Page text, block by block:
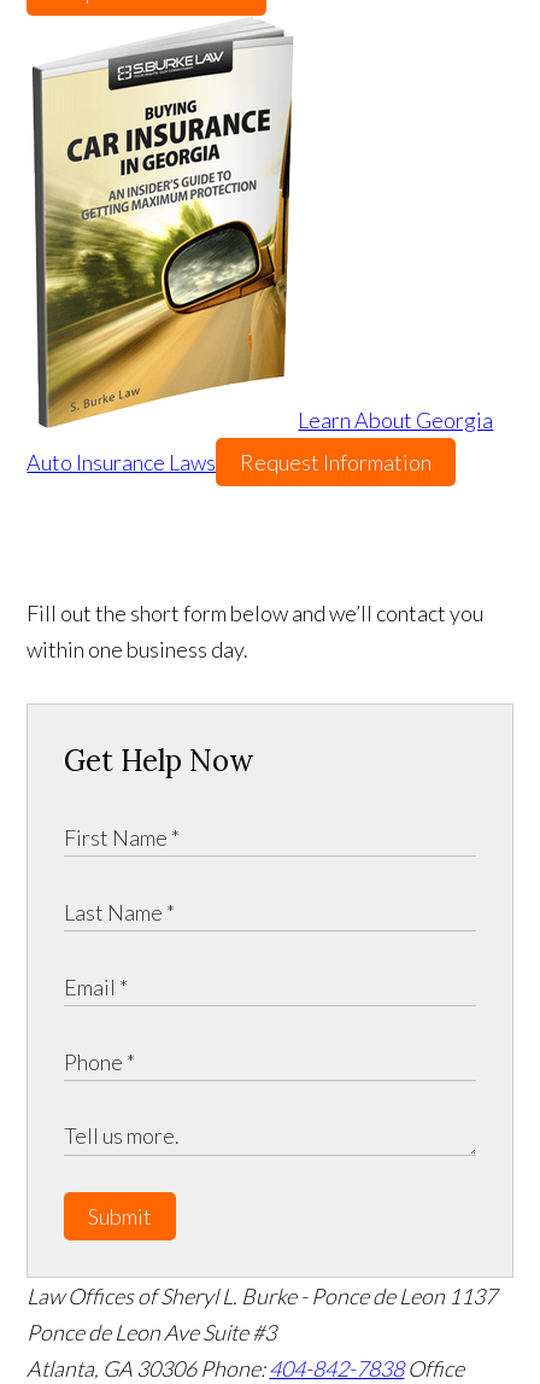
Learn About Georgia
Auto Insurance Laws
Request Information
Fill out the short form below and we’ll contact you
within one business day.
Get Help Now
Submit
Law Offices of Sheryl L. Burke - Ponce de Leon 1137
Ponce de Leon Ave Suite #3
Atlanta, GA 30306 Phone:404-842-7838 Office